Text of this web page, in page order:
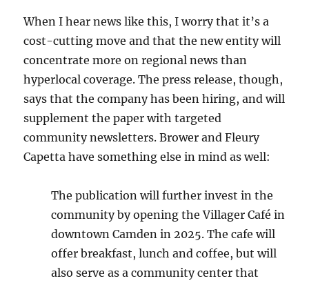
When I hear news like this, I worry that it’s a
cost-cutting move and that the new entity will
concentrate more on regional news than
hyperlocal coverage. The press release, though,
says that the company has been hiring, and will
supplement the paper with targeted
community newsletters. Brower and Fleury
Capetta have something else in mind as well:
The publication will further invest in the
community by opening the Villager Café in
downtown Camden in 2025. The cafe will
offer breakfast, lunch and coffee, but will
also serve as a community center that